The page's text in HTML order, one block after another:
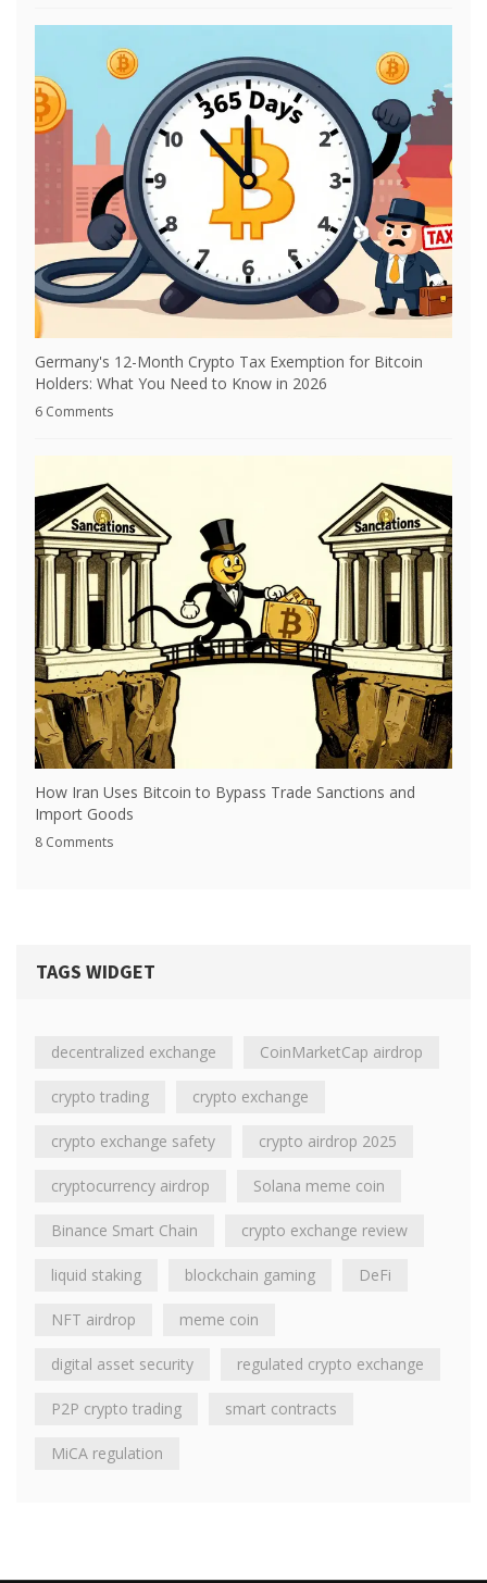
Germany's 12-Month Crypto Tax Exemption for Bitcoin
Holders: What You Need to Know in 2026
6 Comments
How Iran Uses Bitcoin to Bypass Trade Sanctions and
Import Goods
8 Comments
TAGS WIDGET
decentralized exchange CoinMarketCap airdrop
crypto trading crypto exchange
crypto exchange safety crypto airdrop 2025
cryptocurrency airdrop Solana meme coin
Binance Smart Chain crypto exchange review
liquid staking blockchain gaming DeFi
NFT airdrop meme coin
digital asset security regulated crypto exchange
P2P crypto trading smart contracts
MiCA regulation